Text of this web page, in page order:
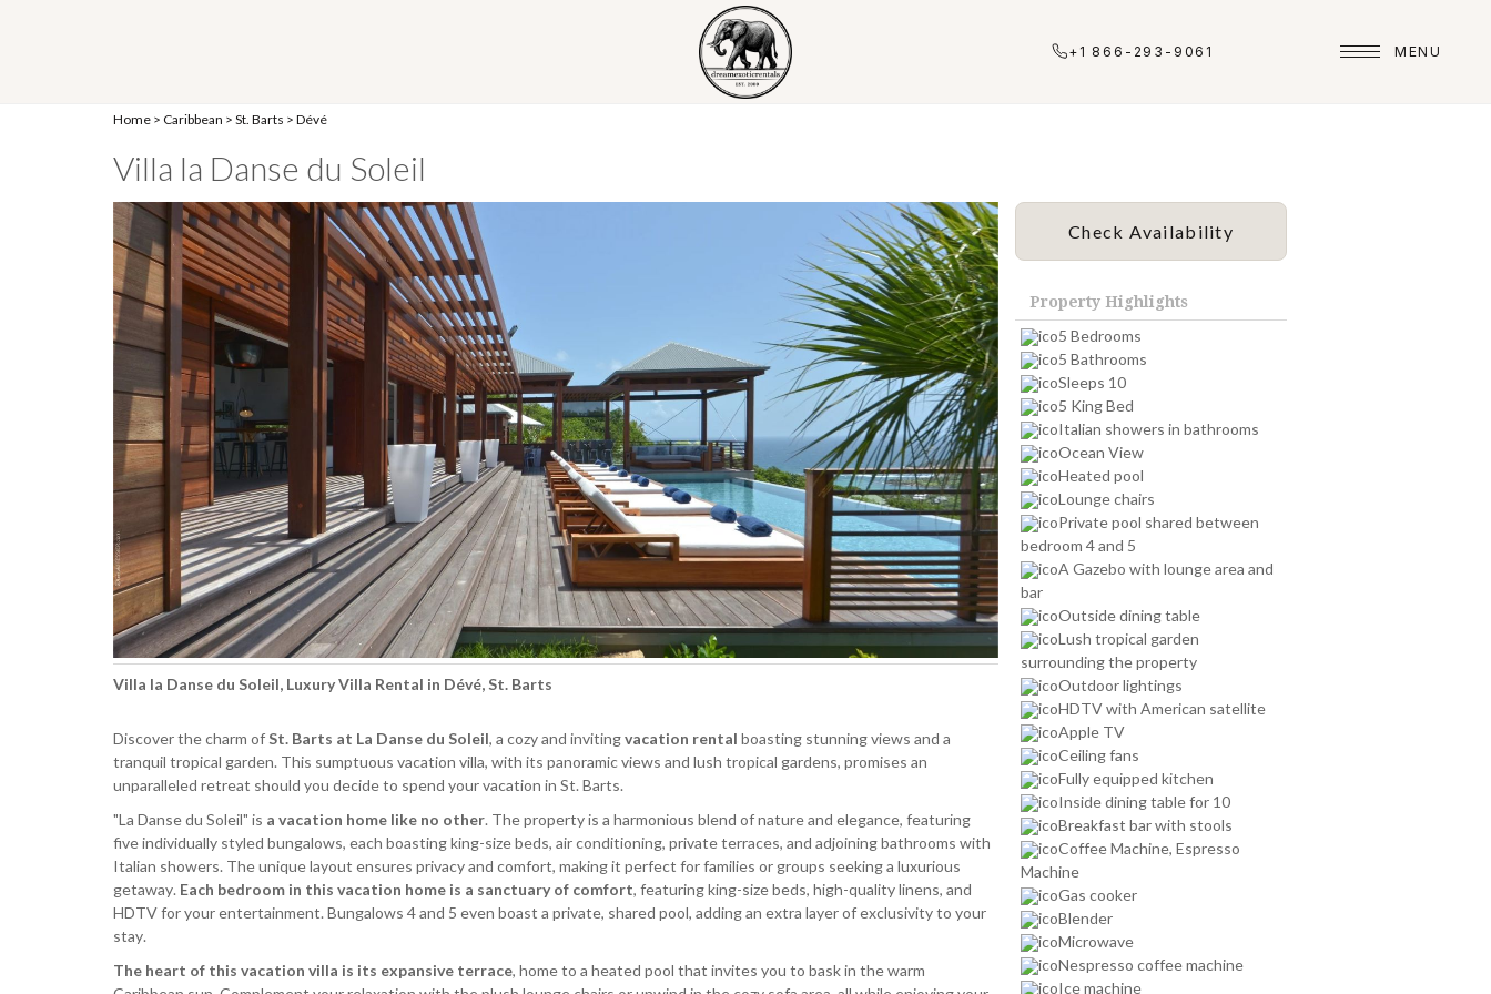
+1 866-293-9061 MENU
Home > Caribbean > St. Barts > Dévé
Villa la Danse du Soleil
Villa la Danse du Soleil, Luxury Villa Rental in Dévé, St. Barts
Discover the charm ofSt. Barts at La Danse du Soleil, a cozy and invitingvacation rental boasting stunning views and a
tranquil tropical garden. This sumptuous vacation villa, with its panoramic views and lush tropical gardens, promises an
unparalleled retreat should you decide to spend your vacation in St. Barts.
"La Danse du Soleil" is a vacation home like no other. The property is a harmonious blend of nature and elegance, featuring
five individually styled bungalows, each boasting king-size beds, air conditioning, private terraces, and adjoining bathrooms with
Italian showers. The unique layout ensures privacy and comfort, making it perfect for families or groups seeking a luxurious
getaway. Each bedroom in this vacation home is a sanctuary of comfort, featuring king-size beds, high-quality linens, and
HDTV for your entertainment. Bungalows 4 and 5 even boast a private, shared pool, adding an extra layer of exclusivity to your
stay.
The heart of this vacation villa is its expansive terrace, home to a heated pool that invites you to bask in the warm
Check Availability
Property Highlights
5 Bedrooms
5 Bathrooms
Sleeps 10
5 King Bed
Italian showers in bathrooms
Ocean View
Heated pool
Lounge chairs
Private pool shared between
bedroom 4 and 5
A Gazebo with lounge area and
bar
Outside dining table
Lush tropical garden
surrounding the property
Outdoor lightings
HDTV with American satellite
Apple TV
Ceiling fans
Fully equipped kitchen
Inside dining table for 10
Breakfast bar with stools
Coffee Machine, Espresso
Machine
Gas cooker
Blender
Microwave
Nespresso coffee machine
Ice machine